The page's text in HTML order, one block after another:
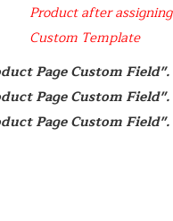
Product after assigning
Custom Template
Page Custom Field".
Page Custom Field".
Page Custom Field".